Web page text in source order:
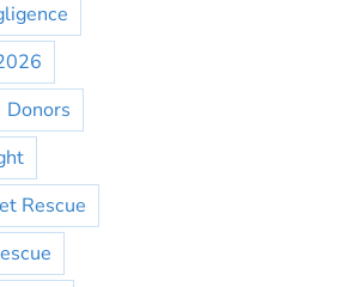
Donors
Rescue